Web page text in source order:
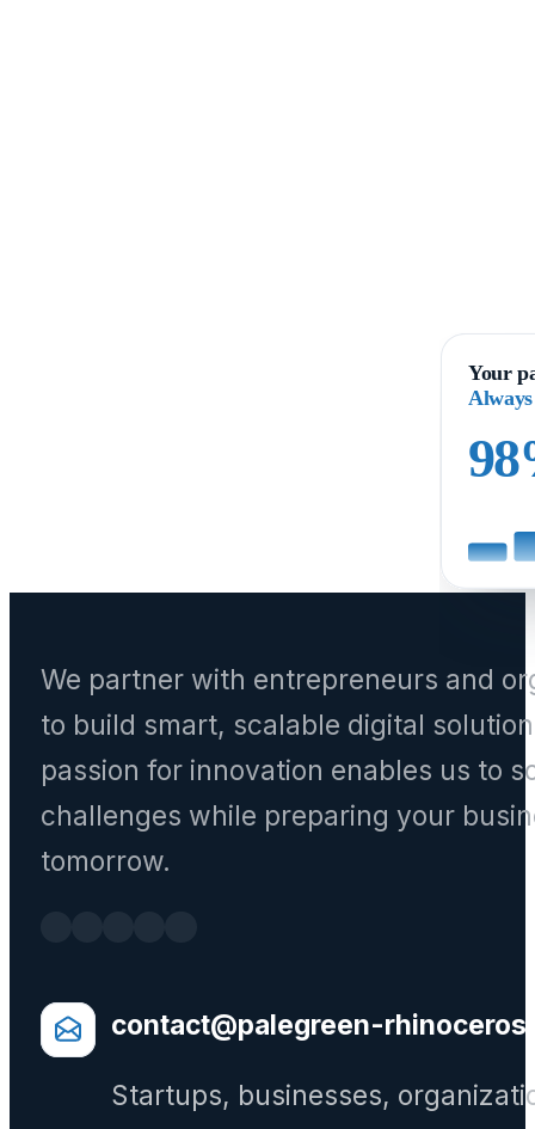
Your
We partner with entrepreneurs and
to build smart, scalable digital
passion for innovation enables us to
challenges while preparing your
tomorrow.
contact@palegreen-
Startups, businesses,